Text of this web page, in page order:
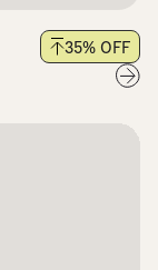
35% OFF